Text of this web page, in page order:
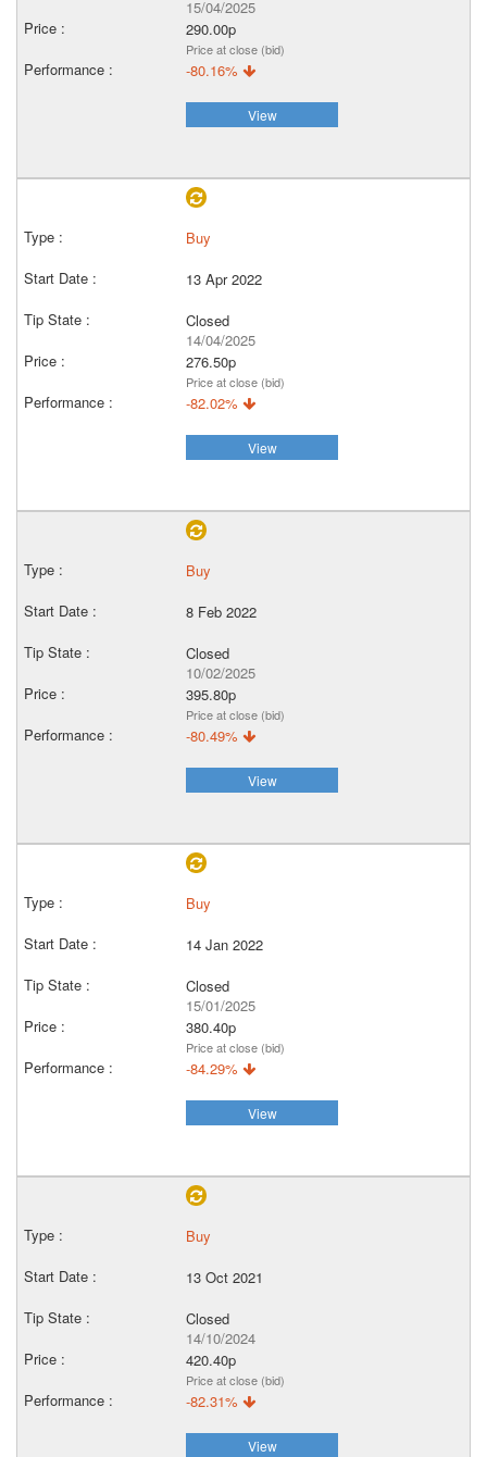
15/04/2025
290.00p
Price at close (bid)
-80.16%
View
Buy
13 Apr 2022
Closed
14/04/2025
276.50p
Price at close (bid)
-82.02%
View
Buy
8 Feb 2022
Closed
10/02/2025
395.80p
Price at close (bid)
-80.49%
View
Buy
14 Jan 2022
Closed
15/01/2025
380.40p
Price at close (bid)
-84.29%
View
Buy
13 Oct 2021
Closed
14/10/2024
420.40p
Price at close (bid)
-82.31%
View